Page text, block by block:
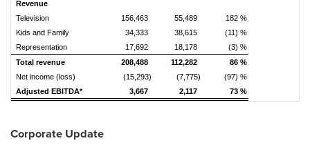
Revenue
Television
156,463 55,489
182 %
Kids and Family
34,333 38,615
(11) %
Representation
17,692 18,178
(3) %
Total revenue
208,488 112,282
86 %
Net income (loss)
(15,293) (7,775)
(97) %
Adjusted EBITDA*
3,667 2,117 73 %
Corporate Update